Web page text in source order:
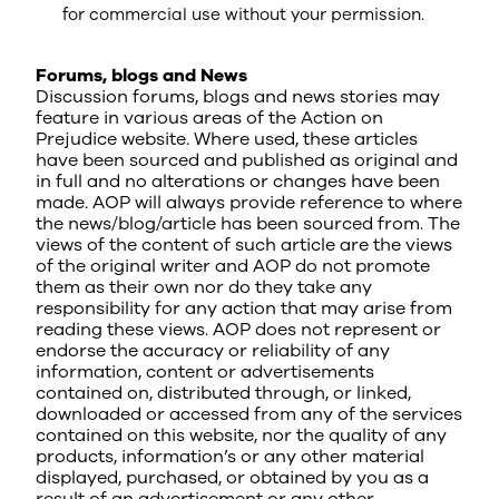
for commercial use without your permission.
Forums, blogs and News
Discussion forums, blogs and news stories may
feature in various areas of the Action on
Prejudice website. Where used, these articles
have been sourced and published as original and
in full and no alterations or changes have been
made. AOP will always provide reference to where
the news/blog/article has been sourced from. The
views of the content of such article are the views
of the original writer and AOP do not promote
them as their own nor do they take any
responsibility for any action that may arise from
reading these views. AOP does not represent or
endorse the accuracy or reliability of any
information, content or advertisements
contained on, distributed through, or linked,
downloaded or accessed from any of the services
contained on this website, nor the quality of any
products, information’s or any other material
displayed, purchased, or obtained by you as a